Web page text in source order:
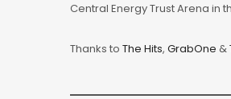
Central Energy Trust Arena in
Thanks to The Hits, GrabOne &